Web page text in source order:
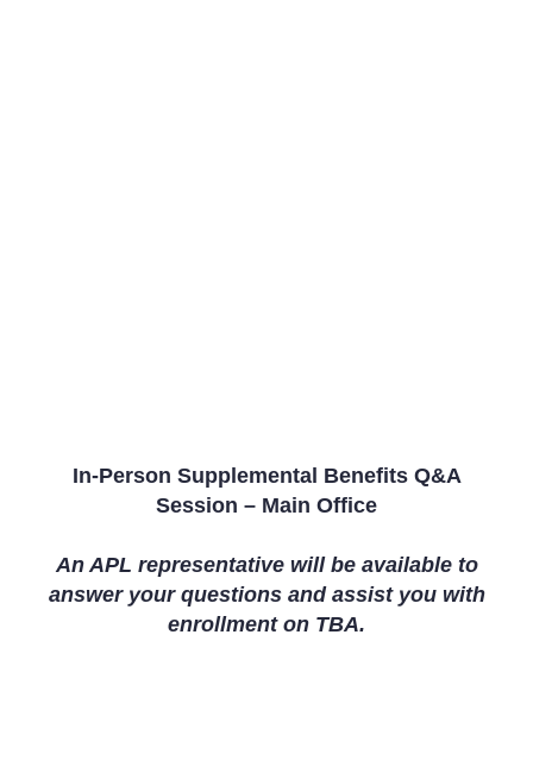
In-Person Supplemental Benefits Q&A
Session – Main Office
An APL representative will be available to
answer your questions and assist you with
enrollment on TBA.